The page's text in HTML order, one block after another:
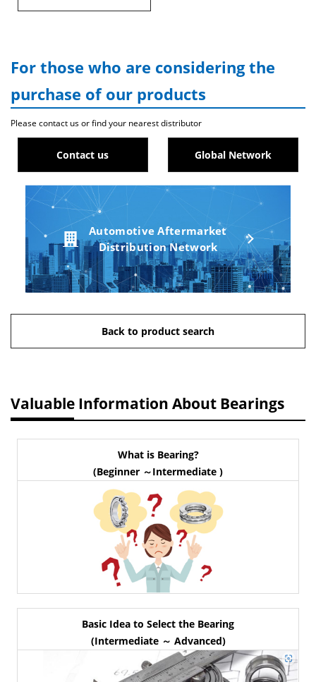
For those who are considering the
purchase of our products
Please contact us or find your nearest distributor
Contact us Global Network
Automotive Aftermarket
Distribution Network
Back to product search
Valuable Information About Bearings
What is Bearing?
(Beginner ～Intermediate )
Basic Idea to Select the Bearing
(Intermediate ～ Advanced)